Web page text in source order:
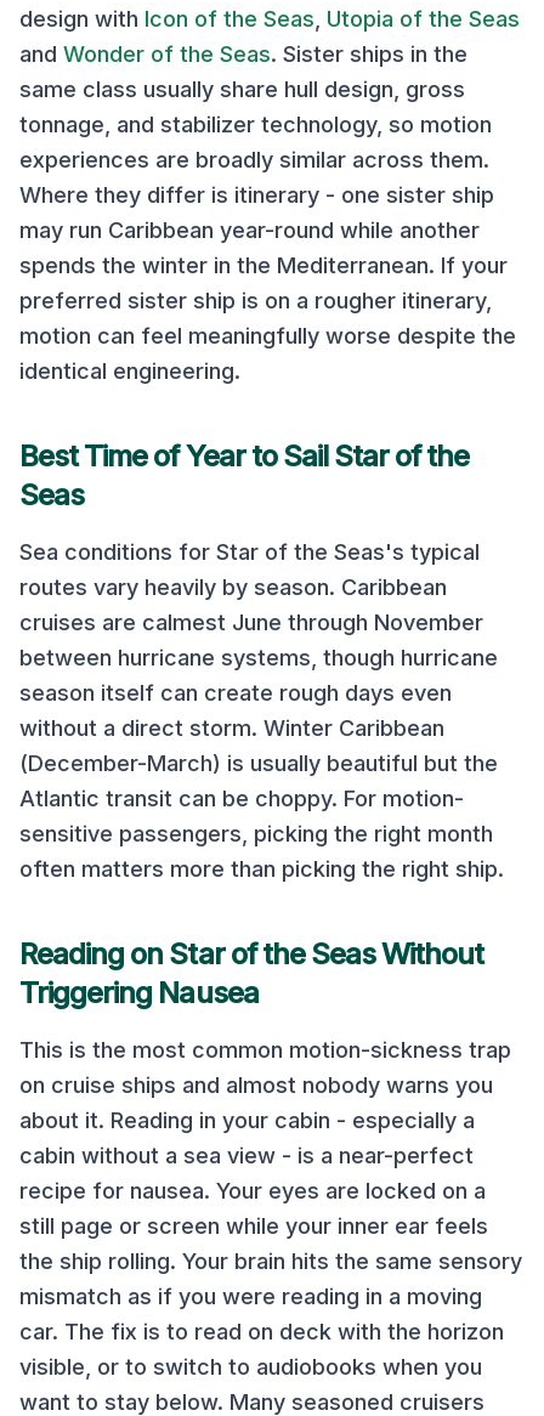
design with Icon of the Seas Utopia of the Seas
and Wonder of the Seas. Sister ships in the
same class usually share hull design, gross
tonnage, and stabilizer technology, so motion
experiences are broadly similar across them.
Where they differ is itinerary - one sister ship
may run Caribbean year-round while another
spends the winter in the Mediterranean. If your
preferred sister ship is on a rougher itinerary,
motion can feel meaningfully worse despite the
identical engineering.
Best Time of Year to SailStar of the
Seas
Sea conditions for Star of the Seas's typical
routes vary heavily by season. Caribbean
cruises are calmest June through November
between hurricane systems, though hurricane
season itself can create rough days even
without a direct storm. Winter Caribbean
(December-March) is usually beautiful but the
Atlantic transit can be choppy. For motion-
sensitive passengers, picking the right month
often matters more than picking the right ship.
Reading on Star of the SeasWithout
Triggering Nausea
This is the most common motion-sickness trap
on cruise ships and almost nobody warns you
about it. Reading in your cabin - especially a
cabin without a sea view - is a near-perfect
recipe for nausea. Your eyes are locked on a
still page or screen while your inner ear feels
the ship rolling. Your brain hits the same sensory
mismatch as if you were reading in a moving
car. The fix is to read on deck with the horizon
visible, or to switch to audiobooks when you
want to stay below. Many seasoned cruisers